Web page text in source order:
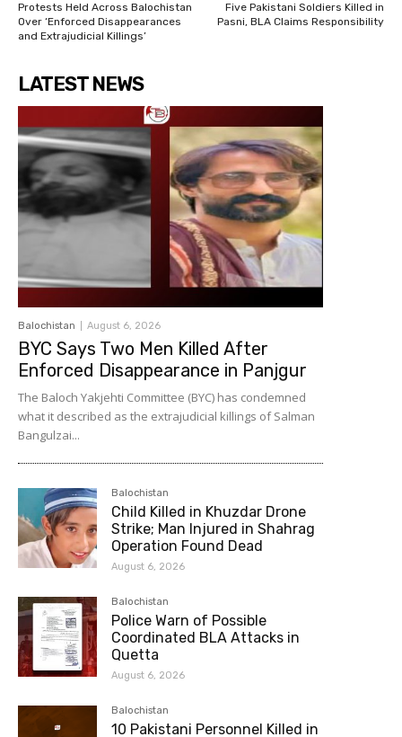
Protests Held Across Balochistan
Over ‘Enforced Disappearances
and Extrajudicial Killings’
Five Pakistani Soldiers Killed in
Pasni, BLA Claims Responsibility
LATEST NEWS
Balochistan August 6, 2026
BYC Says Two Men Killed After
Enforced Disappearance in Panjgur
The Baloch Yakjehti Committee (BYC) has condemned
what it described as the extrajudicial killings of Salman
Bangulzai...
Balochistan
Child Killed in Khuzdar Drone
Strike; Man Injured in Shahrag
Operation Found Dead
August 6, 2026
Balochistan
Police Warn of Possible
Coordinated BLA Attacks in
Quetta
August 6, 2026
Balochistan
10 Pakistani Personnel Killed in